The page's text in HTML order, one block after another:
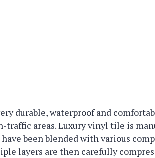
durable, waterproof and
traffic areas. Luxury vinyl tile is
been blended with various
layers are then carefully